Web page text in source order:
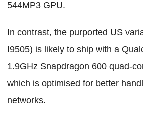
544MP3 GPU.
In contrast, the purported US
I9505) is likely to ship with a
1.9GHz Snapdragon 600 quad-
which is optimised for better
networks.